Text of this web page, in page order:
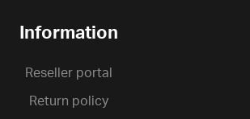
Information
Reseller portal
Return policy